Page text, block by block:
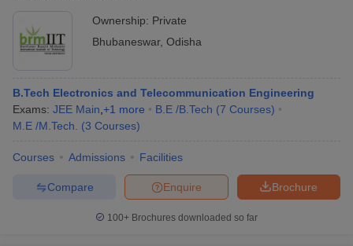
Ownership: Private
Bhubaneswar, Odisha
B.Tech Electronics and Telecommunication Engineering
Exams: JEE Main +1 more B.E /B.Tech (7 Courses)
M.E /M.Tech.
(3 Courses)
Courses Admissions Facilities
Brochure
Enquire
Compare
100+ Brochures downloaded so far